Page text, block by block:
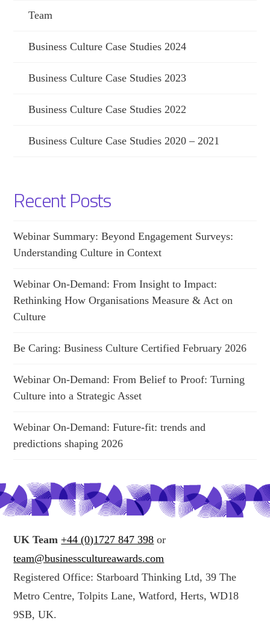
Team
Business Culture Case Studies 2024
Business Culture Case Studies 2023
Business Culture Case Studies 2022
Business Culture Case Studies 2020 – 2021
Recent Posts
Webinar Summary: Beyond Engagement Surveys:
Understanding Culture in Context
Webinar On-Demand: From Insight to Impact:
Rethinking How Organisations Measure & Act on
Culture
Be Caring: Business Culture Certified February 2026
Webinar On-Demand: From Belief to Proof: Turning
Culture into a Strategic Asset
Webinar On-Demand: Future-fit: trends and
predictions shaping 2026
UK Team +44 (0)1727 847 398 or
team@businesscultureawards.com
Registered Office: Starboard Thinking Ltd, 39 The
Metro Centre, Tolpits Lane, Watford, Herts, WD18
9SB, UK.